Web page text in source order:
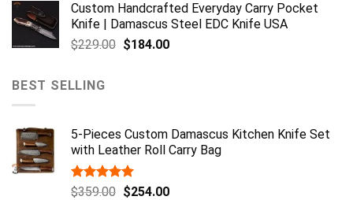
was:
$736.00.
is:
$475.00.
Custom Handcrafted Everyday Carry Pocket
Knife | Damascus Steel EDC Knife USA
$229.00 Original
$184.00Current
BEST SELLING
5-Pieces Custom Damascus Kitchen Knife Set
with Leather Roll Carry Bag
Rated5.00
$359.00 Original
$254.00Current